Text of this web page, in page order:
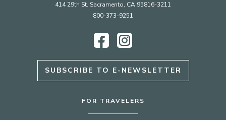
414 29th St. Sacramento, CA 95816-3211
800-373-9251
Facebook
Instagram
SUBSCRIBE TO E-NEWSLETTER
FOR TRAVELERS